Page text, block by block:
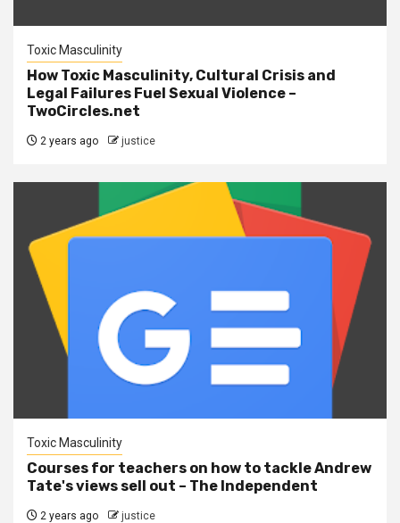
Toxic Masculinity
How Toxic Masculinity, Cultural Crisis and
Legal Failures Fuel Sexual Violence –
TwoCircles.net
2 years ago justice
Toxic Masculinity
Courses for teachers on how to tackle Andrew
Tate's views sell out – The Independent
2 years ago justice